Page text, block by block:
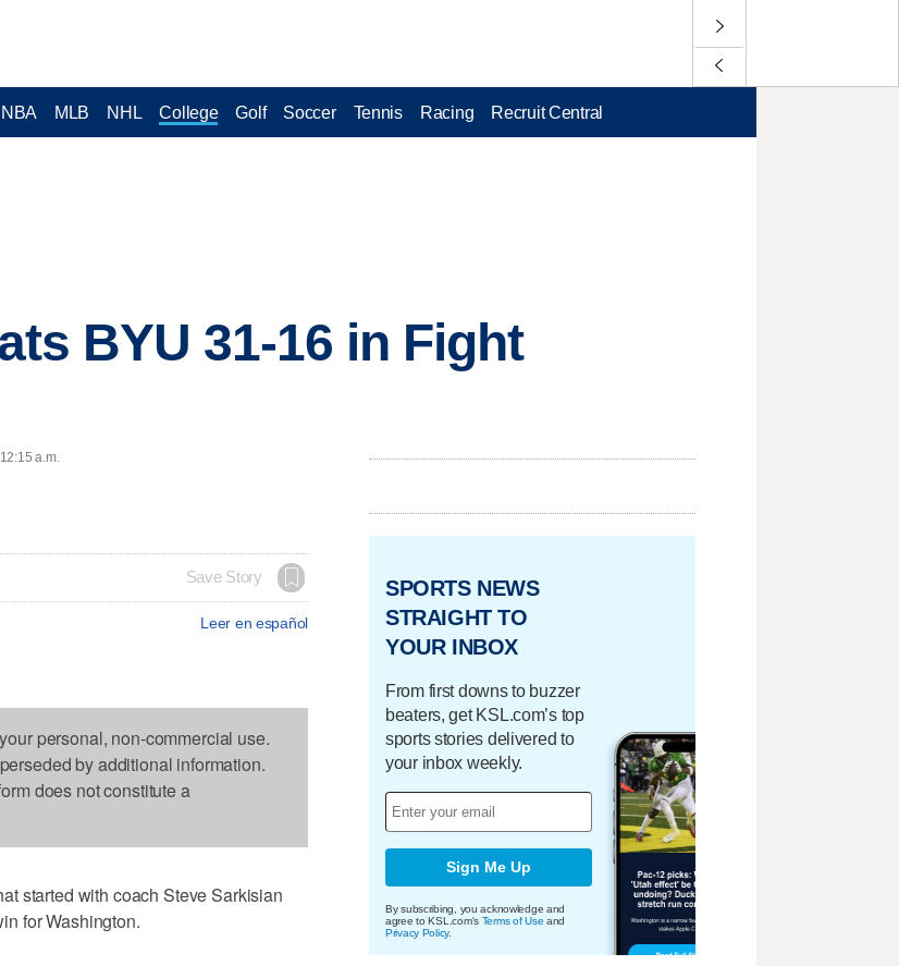
NBA MLB NHL College Golf Soccer Tennis Racing Recruit Central
BYU 31-16 in Fight
a.m.
Save Story
Leer en español
personal, non-commercial use.
by additional information.
does not constitute a
started with coach Steve Sarkisian
for Washington.
SPORTS NEWS
STRAIGHT TO
YOUR INBOX
From first downs to buzzer
beaters, get KSL.com’s top
sports stories delivered to
your inbox weekly.
Sign Me Up
By subscribing, you acknowledge and
agree to KSL.com's Terms of Use and
Privacy Policy.